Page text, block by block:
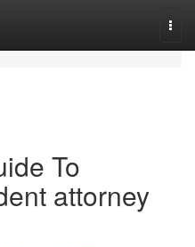
To
attorney